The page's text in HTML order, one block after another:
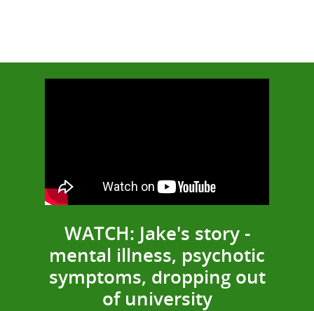
WATCH: Jake's story -
mental illness, psychotic
symptoms, dropping out
of university